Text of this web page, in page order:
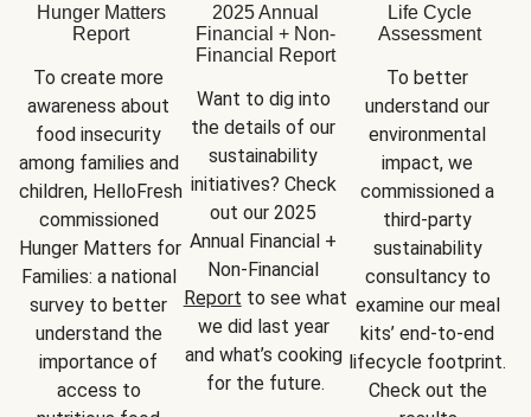
Hunger Matters
Report
To create more
awareness about
food insecurity
among families and
children, HelloFresh
commissioned
Hunger Matters for
Families: a national
survey to better
understand the
importance of
access to
2025 Annual
Financial + Non-
Financial Report
Want to dig into
the details of our
sustainability
initiatives? Check
out our 2025
Annual Financial +
Report to see what
we did last year
and what’s cooking
for the future.
Life Cycle
Assessment
To better
understand our
environmental
impact, we
commissioned a
third-party
sustainability
consultancy to
examine our meal
kits’ end-to-end
lifecycle footprint.
Check out the